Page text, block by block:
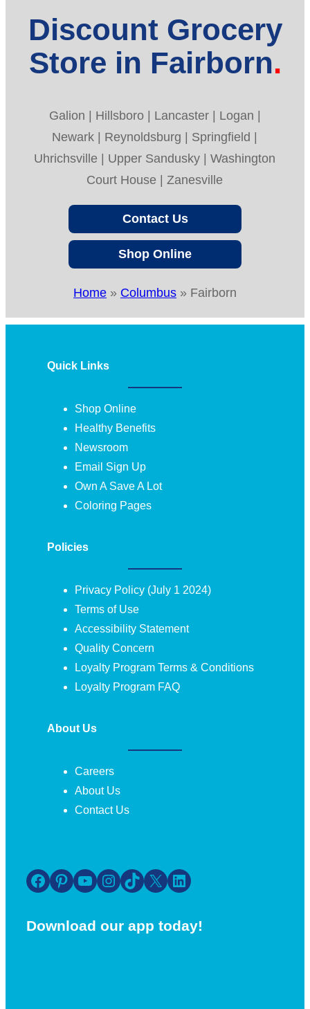
Discount Grocery
Store in Fairborn
Galion | Hillsboro | Lancaster | Logan |
Newark | Reynoldsburg | Springfield |
Uhrichsville | Upper Sandusky | Washington
Court House | Zanesville
Contact Us
Shop Online
Home » Columbus » Fairborn
Quick Links
Shop Online
Healthy Benefits
Newsroom
Email Sign Up
Own A Save A Lot
Coloring Pages
Policies
Privacy Policy (July 1 2024)
Terms of Use
Accessibility Statement
Quality Concern
Loyalty Program Terms & Conditions
Loyalty Program FAQ
About Us
Careers
About Us
Contact Us
Facebook Pinterest YouTube Instagram TikTok X LinkedIn
Download our app today!